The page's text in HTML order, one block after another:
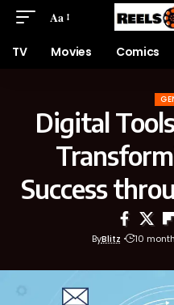
Aa
TV Movies Comics
Digital
Success
ByBlitz 10